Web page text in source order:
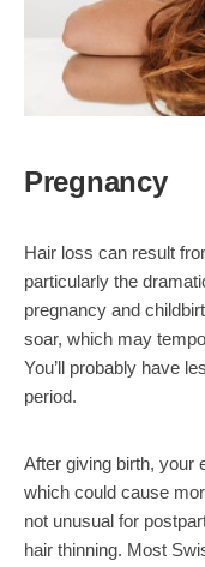
Pregnancy
Hair loss can result
particularly the
pregnancy and
soar, which may
You’ll probably have
period.
After giving birth, your
which could cause
not unusual for
hair thinning. Most